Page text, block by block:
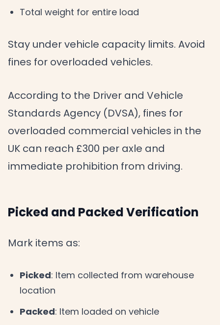
Total weight for entire load
Stay under vehicle capacity limits. Avoid
fines for overloaded vehicles.
According to the Driver and Vehicle
Standards Agency (DVSA), fines for
overloaded commercial vehicles in the
UK can reach £300 per axle and
immediate prohibition from driving.
Picked and Packed Verification
Mark items as:
Picked: Item collected from warehouse
location
Packed: Item loaded on vehicle